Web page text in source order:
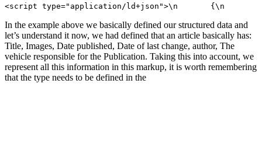
<script type="application/ld+json">\n       {\n
In the example above we basically defined our structured data and
let’s understand it now, we had defined that an article basically has:
Title, Images, Date published, Date of last change, author, The
vehicle responsible for the Publication. Taking this into account, we
represent all this information in this markup, it is worth remembering
that the type needs to be defined in the